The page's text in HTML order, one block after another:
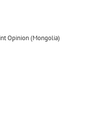
Opinion (Mongolia)